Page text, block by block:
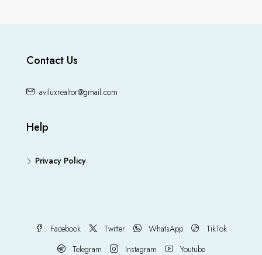
Contact Us
aviluxrealtor@gmail.com
Help
Privacy Policy
Facebook Twitter WhatsApp
TikTok
Telegram
Instagram Youtube